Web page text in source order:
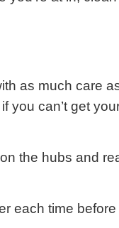
as much care
you can’t get
the hubs and
each time